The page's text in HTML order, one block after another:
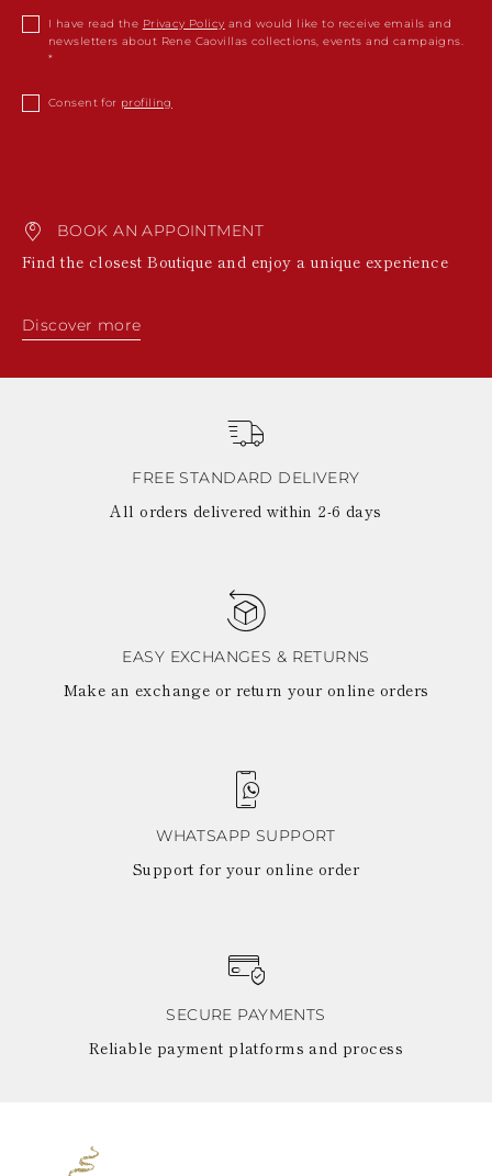
I have read the Privacy Policy and would like to receive emails and
newsletters about Rene Caovillas collections, events and campaigns.
Consent for profiling
BOOK AN APPOINTMENT
Find the closest Boutique and enjoy a unique experience
Discover more
FREE STANDARD DELIVERY
All orders delivered within 2-6 days
EASY EXCHANGES & RETURNS
Make an exchange or return your online orders
WHATSAPP SUPPORT
Support for your online order
SECURE PAYMENTS
Reliable payment platforms and process